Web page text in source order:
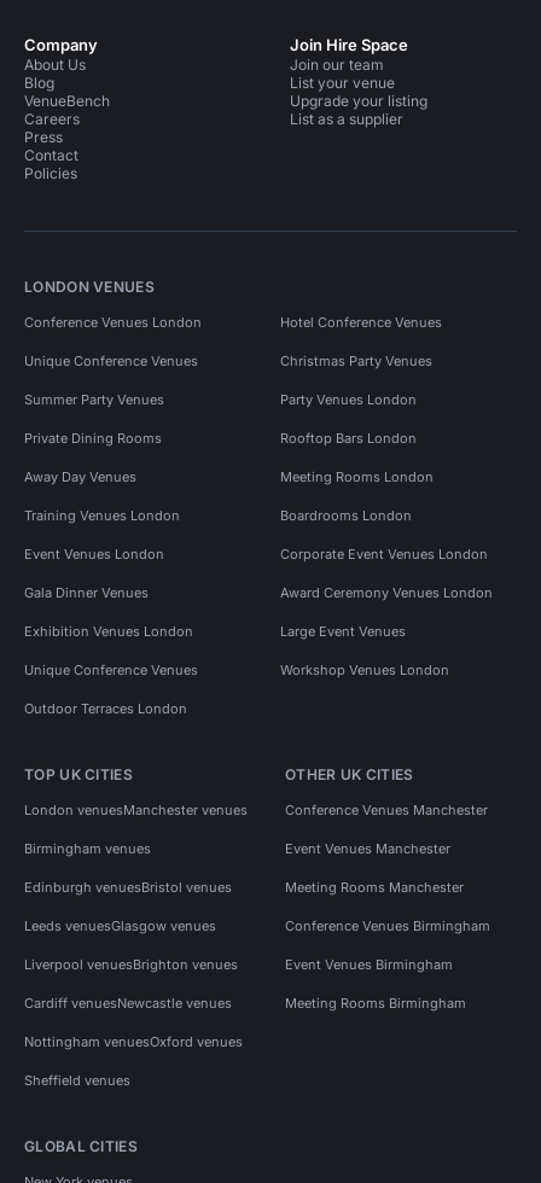
Company
About Us
Blog
VenueBench
Careers
Press
Contact
Policies
Join Hire Space
Join our team
List your venue
Upgrade your listing
List as a supplier
LONDON VENUES
Conference Venues London Hotel Conference Venues
Unique Conference Venues Christmas Party Venues
Summer Party Venues Party Venues London
Private Dining Rooms Rooftop Bars London
Away Day Venues Meeting Rooms London
Training Venues London Boardrooms London
Event Venues London Corporate Event Venues London
Gala Dinner Venues Award Ceremony Venues London
Exhibition Venues London Large Event Venues
Unique Conference Venues Workshop Venues London
Outdoor Terraces London
TOP UK CITIES
London venuesManchester venues
Birmingham venues
Edinburgh venuesBristol venues
Leeds venuesGlasgow venues
Liverpool venuesBrighton venues
Cardiff venuesNewcastle venues
Nottingham venuesOxford venues
Sheffield venues
OTHER UK CITIES
Conference Venues Manchester
Event Venues Manchester
Meeting Rooms Manchester
Conference Venues Birmingham
Event Venues Birmingham
Meeting Rooms Birmingham
GLOBAL CITIES